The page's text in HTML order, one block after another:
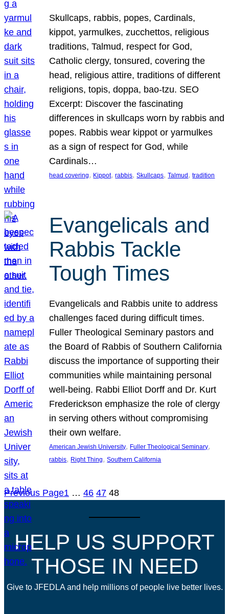
Skullcaps, rabbis, popes, Cardinals,
kippot, yarmulkes, zucchettos, religious
traditions, Talmud, respect for God,
Catholic clergy, tonsured, covering the
head, religious attire, traditions of different
religions, topis, doppa, bao-tzu. SEO
Excerpt: Discover the fascinating
differences in skullcaps worn by rabbis and
popes. Rabbis wear kippot or yarmulkes
as a sign of respect for God, while
Cardinals…
head covering, Kippot, rabbis, Skullcaps, Talmud , tradition
Evangelicals and
Rabbis Tackle
Tough Times
Evangelicals and Rabbis unite to address
challenges faced during difficult times.
Fuller Theological Seminary pastors and
the Board of Rabbis of Southern California
discuss the importance of supporting their
communities while maintaining personal
well-being. Rabbi Elliot Dorff and Dr. Kurt
Frederickson emphasize the role of clergy
in serving others without compromising
their own welfare.
American Jewish University, Fuller Theological Seminary
rabbis, Right Thing, Southern California
Previous Page1 … 46 47 48
HELP US SUPPORT
THOSE IN NEED
Give to JFEDLA and help millions of people live better lives.